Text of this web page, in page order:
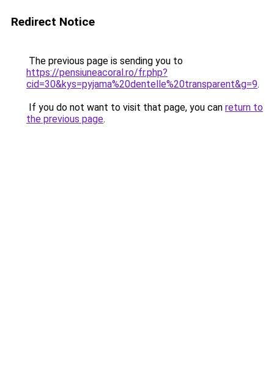
Redirect Notice
The previous page is sending you to
https://pensiuneacoral.ro/fr.php?
cid=30&kys=pyjama%20dentelle%20transparent&g=9.
If you do not want to visit that page, you can return to
the previous page.